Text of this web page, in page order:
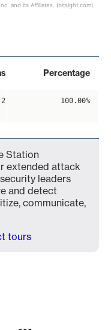
and its Affiliates. (bitsight.com)
Percentage
2 100.00%
Station
extended attack
leaders
and detect
communicate,
tours